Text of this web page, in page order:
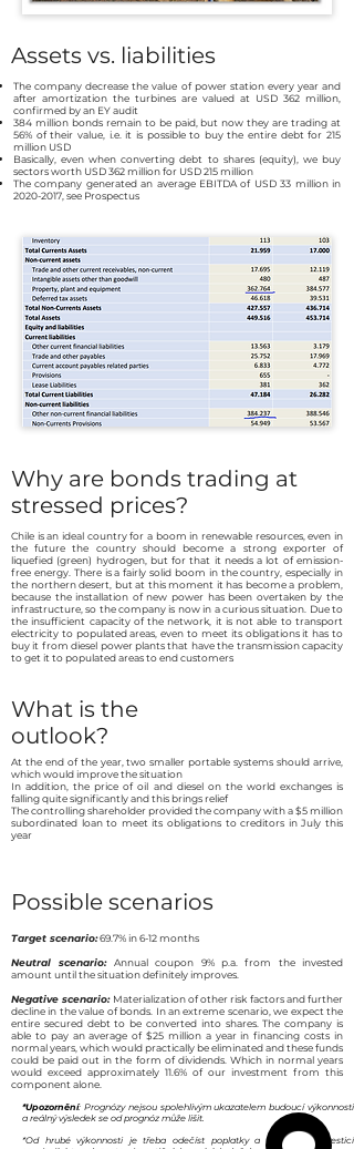
Assets vs. liabilities
The company decrease the value of power station every year and
after amortization the turbines are valued at USD 362 million,
confirmed by an EY audit
384 million bonds remain to be paid, but now they are trading at
56% of their value, i.e. it is possible to buy the entire debt for 215
million USD
Basically, even when converting debt to shares (equity), we buy
sectors worth USD 362 million for USD 215 million
The company generated an average EBITDA of USD 33 million in
2020-2017 , see Prospectus
Why are bonds trading at
stressed prices?
Chile is an ideal country for a boom in renewable resources, even in
the future the country should become a strong exporter of
liquefied (green) hydrogen, but for that it needs a lot of emission-
free energy. There is a fairly solid boom in the country, especially in
the northern desert, but at this moment it has become a problem,
because the installation of new power has been overtaken by the
infrastructure, so the company is now in a curious situation. Due to
the insufficient capacity of the network, it is not able to transport
electricity to populated areas, even to meet its obligations it has to
buy it from diesel power plants that have the transmission capacity
to get it to populated areas to end customers
What is the
outlook?
At the end of the year, two smaller portable systems should arrive,
which would improve the situation
In addition, the price of oil and diesel on the world exchanges is
falling quite significantly and this brings relief
The controlling shareholder provided the company with a $5 million
subordinated loan to meet its obligations to creditors in July this
year
Possible scenarios
Target scenario:69.7% in 6-12 months
Neutral scenario:
Annual coupon 9% p.a. from the invested
amount until the situation definitely improves.
Negative scenario: Materialization of other risk factors and further
decline in the value of bonds. In an extreme scenario, we expect the
entire secured debt to be converted into shares. The company is
able to pay an average of $25 million a year in financing costs in
normal years, which would practically be eliminated and these funds
could be paid out in the form of dividends. Which in normal years
would exceed approximately 11.6% of our investment from this
component alone.
*Upozornění: Prognózy nejsou spolehlivým ukazatelem budoucí výkonnosti
a reálný výsledek se od prognóz může lišit.
*Od hrubé výkonnosti je třeba odečíst poplatky a odměny s investicí